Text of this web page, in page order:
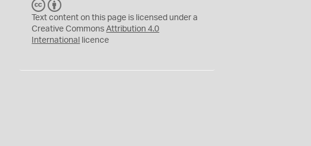
C
C
Y
Text content on this page is licensed under a
Creative CommonsAttribution 4.0
International
licence